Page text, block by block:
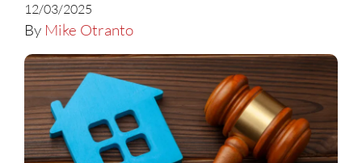
12/03/2025
By Mike Otranto